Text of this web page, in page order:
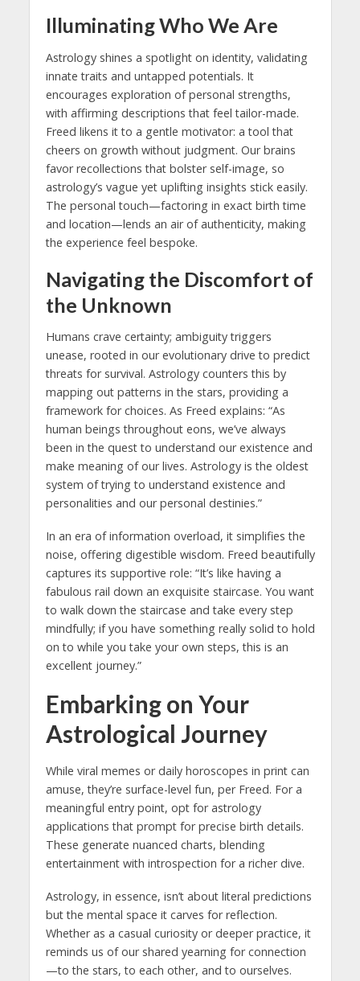
Illuminating Who We Are
Astrology shines a spotlight on identity, validating
innate traits and untapped potentials. It
encourages exploration of personal strengths,
with affirming descriptions that feel tailor-made.
Freed likens it to a gentle motivator: a tool that
cheers on growth without judgment. Our brains
favor recollections that bolster self-image, so
astrology’s vague yet uplifting insights stick easily.
The personal touch—factoring in exact birth time
and location—lends an air of authenticity, making
the experience feel bespoke.
Navigating the Discomfort of
the Unknown
Humans crave certainty; ambiguity triggers
unease, rooted in our evolutionary drive to predict
threats for survival. Astrology counters this by
mapping out patterns in the stars, providing a
framework for choices. As Freed explains: “As
human beings throughout eons, we’ve always
been in the quest to understand our existence and
make meaning of our lives. Astrology is the oldest
system of trying to understand existence and
personalities and our personal destinies.”
In an era of information overload, it simplifies the
noise, offering digestible wisdom. Freed beautifully
captures its supportive role: “It’s like having a
fabulous rail down an exquisite staircase. You want
to walk down the staircase and take every step
mindfully; if you have something really solid to hold
on to while you take your own steps, this is an
excellent journey.”
Embarking on Your
Astrological Journey
While viral memes or daily horoscopes in print can
amuse, they’re surface-level fun, per Freed. For a
meaningful entry point, opt for astrology
applications that prompt for precise birth details.
These generate nuanced charts, blending
entertainment with introspection for a richer dive.
Astrology, in essence, isn’t about literal predictions
but the mental space it carves for reflection.
Whether as a casual curiosity or deeper practice, it
reminds us of our shared yearning for connection
—to the stars, to each other, and to ourselves.